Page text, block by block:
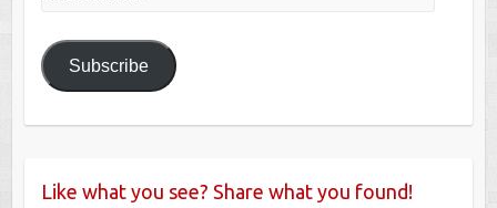
Subscribe
Like what you see? Share what you found!